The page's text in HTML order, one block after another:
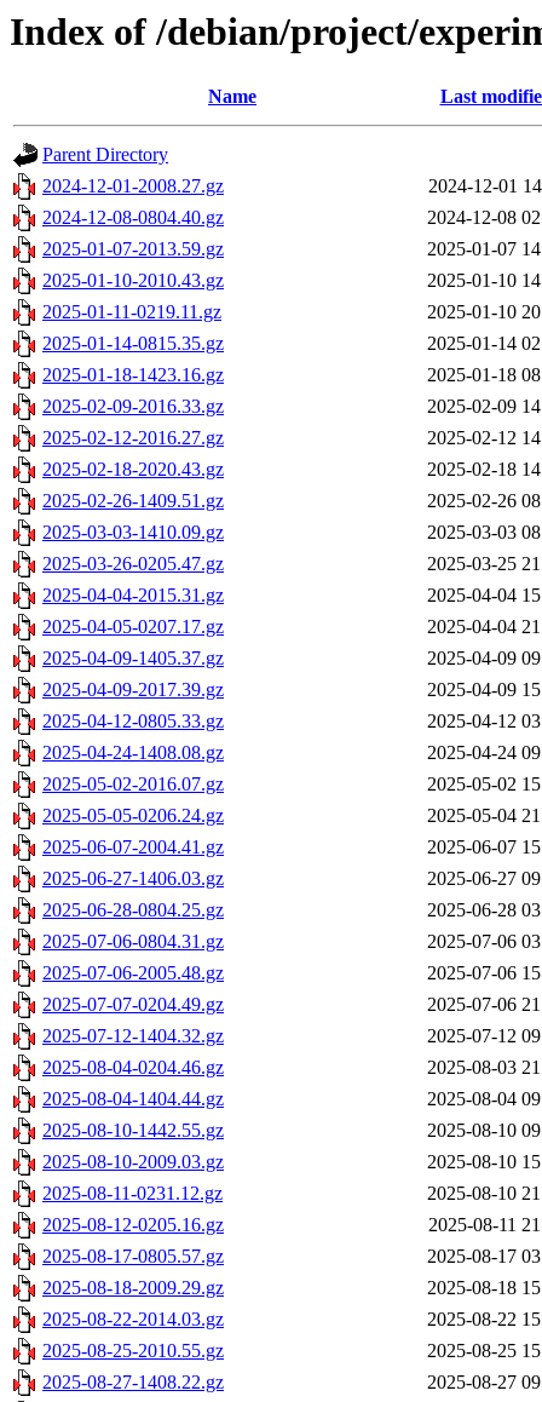
Index of /debian/project/
Name Last
Parent Directory
2024-12-01-2008.27.gz
2024-12-01
2024-12-08-0804.40.gz
2024-12-08
2025-01-07-2013.59.gz
2025-01-07
2025-01-10-2010.43.gz
2025-01-10
2025-01-11-0219.11.gz
2025-01-10
2025-01-14-0815.35.gz
2025-01-14
2025-01-18-1423.16.gz
2025-01-18
2025-02-09-2016.33.gz
2025-02-09
2025-02-12-2016.27.gz
2025-02-12
2025-02-18-2020.43.gz
2025-02-18
2025-02-26-1409.51.gz
2025-02-26
2025-03-03-1410.09.gz
2025-03-03
2025-03-26-0205.47.gz
2025-03-25
2025-04-04-2015.31.gz
2025-04-04
2025-04-05-0207.17.gz
2025-04-04
2025-04-09-1405.37.gz
2025-04-09
2025-04-09-2017.39.gz
2025-04-09
2025-04-12-0805.33.gz
2025-04-12
2025-04-24-1408.08.gz
2025-04-24
2025-05-02-2016.07.gz
2025-05-02
2025-05-05-0206.24.gz
2025-05-04
2025-06-07-2004.41.gz
2025-06-07
2025-06-27-1406.03.gz
2025-06-27
2025-06-28-0804.25.gz
2025-06-28
2025-07-06-0804.31.gz
2025-07-06
2025-07-06-2005.48.gz
2025-07-06
2025-07-07-0204.49.gz
2025-07-06
2025-07-12-1404.32.gz
2025-07-12
2025-08-04-0204.46.gz
2025-08-03
2025-08-04-1404.44.gz
2025-08-04
2025-08-10-1442.55.gz
2025-08-10
2025-08-10-2009.03.gz
2025-08-10
2025-08-11-0231.12.gz
2025-08-10
2025-08-12-0205.16.gz
2025-08-11
2025-08-17-0805.57.gz
2025-08-17
2025-08-18-2009.29.gz
2025-08-18
2025-08-22-2014.03.gz
2025-08-22
2025-08-25-2010.55.gz
2025-08-25
2025-08-27-1408.22.gz
2025-08-27